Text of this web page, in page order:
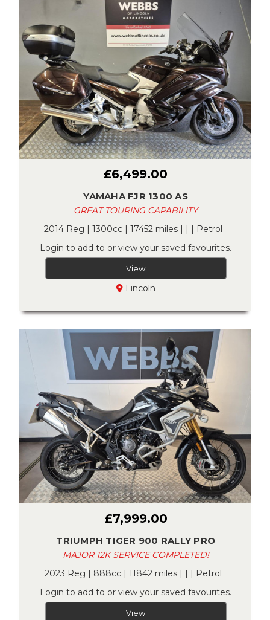
£6,499.00
YAMAHA FJR 1300 AS
GREAT TOURING CAPABILITY
2014 Reg | 1300cc | 17452 miles | | | Petrol
Login to add to or view your saved favourites.
View
Lincoln
£7,999.00
TRIUMPH TIGER 900 RALLY PRO
MAJOR 12K SERVICE COMPLETED!
2023 Reg | 888cc | 11842 miles | | | Petrol
Login to add to or view your saved favourites.
View